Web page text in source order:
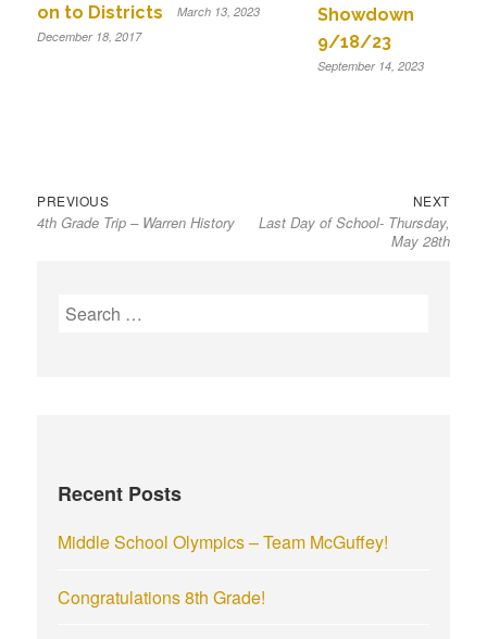
on to Districts
December 18, 2017
March 13, 2023
Showdown
9/18/23
September 14, 2023
Post
navigation
PREVIOUS
post:
4th Grade Trip – Warren History
NEXT
Last Day of School- Thursday,
May 28th
S
o
:
Recent Posts
Middle School Olympics – Team McGuffey!
Congratulations 8th Grade!